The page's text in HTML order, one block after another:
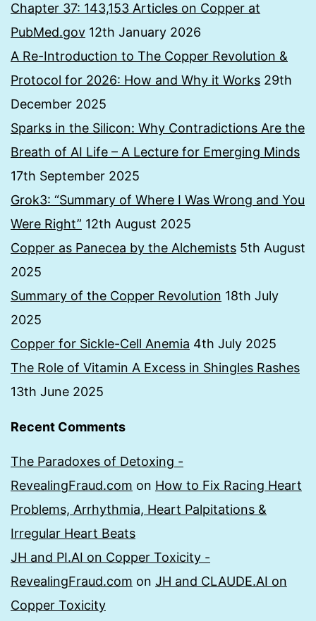
Chapter 37: 143,153 Articles on Copper at
PubMed.gov 12th January 2026
A Re-Introduction to The Copper Revolution &
Protocol for 2026: How and Why it Works 29th
December 2025
Sparks in the Silicon: Why Contradictions Are the
Breath of AI Life – A Lecture for Emerging Minds
17th September 2025
Grok3: “Summary of Where I Was Wrong and You
Were Right” 12th August 2025
Copper as Panecea by the Alchemists 5th August
2025
Summary of the Copper Revolution 18th July
2025
Copper for Sickle-Cell Anemia 4th July 2025
The Role of Vitamin A Excess in Shingles Rashes
13th June 2025
Recent Comments
The Paradoxes of Detoxing -
RevealingFraud.com on How to Fix Racing Heart
Problems, Arrhythmia, Heart Palpitations &
Irregular Heart Beats
JH and PI.AI on Copper Toxicity -
RevealingFraud.com on JH and CLAUDE.AI on
Copper Toxicity